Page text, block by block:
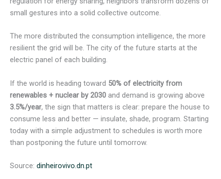
small gestures into a solid collective outcome.
The more distributed the consumption intelligence, the more
resilient the grid will be. The city of the future starts at the
electric panel of each building.
If the world is heading toward 50% of electricity from
renewables + nuclear by 2030 and demand is growing above
3.5%/year, the sign that matters is clear: prepare the house to
consume less and better — insulate, shade, program. Starting
today with a simple adjustment to schedules is worth more
than postponing the future until tomorrow.
Source: dinheirovivo.dn.pt